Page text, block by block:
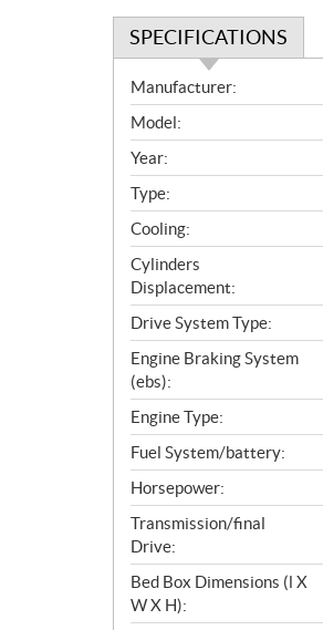
SPECIFICATIONS
S
p
e
c
i
f
i
c
a
t
i
o
n
s
Manufacturer:
Model:
Year:
Type:
Cooling:
Cylinders
Displacement:
Drive System Type:
Engine Braking System
(ebs):
Engine Type:
Fuel System/battery:
Horsepower:
Transmission/final
Drive:
Bed Box Dimensions (l X
W X H):